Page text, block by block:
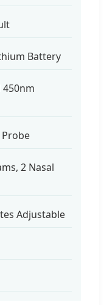
Battery
450nm
2 Nasal
Adjustable